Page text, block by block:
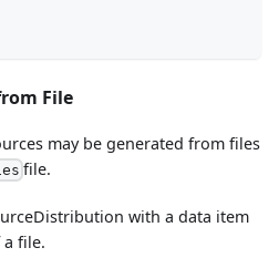
File
may be generated from files
file.
with a data item
file.